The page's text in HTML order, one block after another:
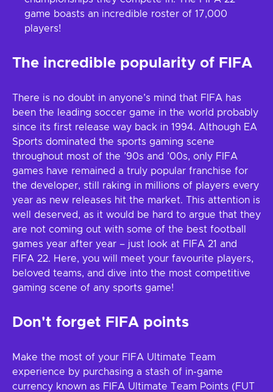
game boasts an incredible roster of 17,000
players!
The incredible popularity of FIFA
There is no doubt in anyone’s mind that FIFA has
been the leading soccer game in the world probably
since its first release way back in 1994. Although EA
Sports dominated the sports gaming scene
throughout most of the ’90s and ’00s, only FIFA
games have remained a truly popular franchise for
the developer, still raking in millions of players every
year as new releases hit the market. This attention is
well deserved, as it would be hard to argue that they
are not coming out with some of the best football
games year after year – just look at FIFA 21 and
FIFA 22. Here, you will meet your favourite players,
beloved teams, and dive into the most competitive
gaming scene of any sports game!
Don't forget FIFA points
Make the most of your FIFA Ultimate Team
experience by purchasing a stash of in-game
currency known as FIFA Ultimate Team Points (FUT